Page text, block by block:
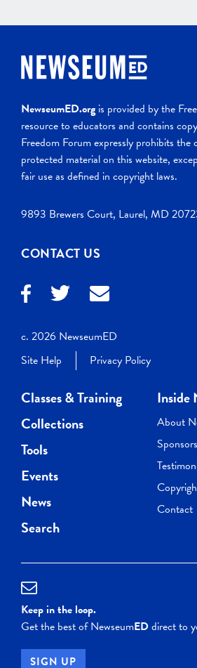
NewseumED.org is provided by the
resource to educators and contains
Freedom Forum expressly prohibits the
protected material on this website,
fair use as defined in copyright laws.
9893 Brewers Court, Laurel, MD
CONTACT US
c. 2026 NewseumED
Site Help
Privacy Policy
Classes & Training
Collections
Tools
Events
News
Search
Inside
About
Contact
Keep in the loop.
Get the best of NewseumEDdirect to
SIGN UP